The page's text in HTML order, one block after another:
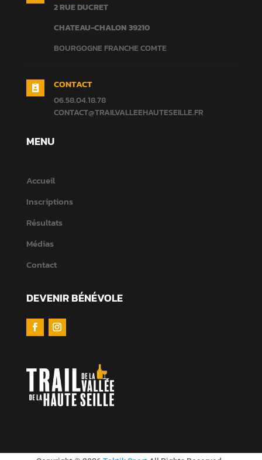
2 RUE DUCRET
CHATEAU-CHALON39210
BOURGOGNE FRANCHE COMTE
 CONTACT
06.58.04.18.78
CONTACT@TRAILVALLEEHAUTESEILLE.FR
MENU
Accueil
Inscriptions
Résultats
Médias
Contact
DEVENIR BÉNÉVOLE